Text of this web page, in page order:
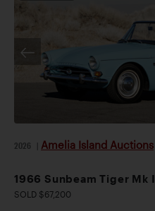
2026 Amelia Island Auctions
1966 Sunbeam Tiger Mk I
SOLD $67,200